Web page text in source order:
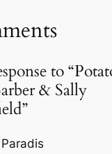
to
& Sally